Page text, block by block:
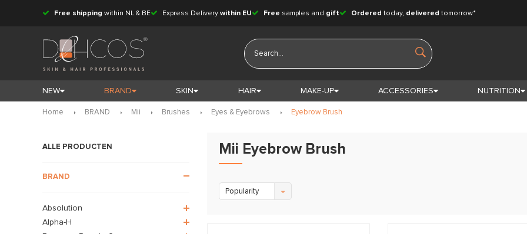
Free shipping within NL & BE Express Delivery within EU Free samples and gift Ordered today, delivered tomorrow*
NEW BRAND SKIN HAIR MAKE-UP ACCESSORIES NUTRITION
Home BRAND Mii Brushes Eyes & Eyebrows Eyebrow Brush
ALLE PRODUCTEN
BRAND
Absolution
Alpha-H
Mii Eyebrow Brush
Popularity